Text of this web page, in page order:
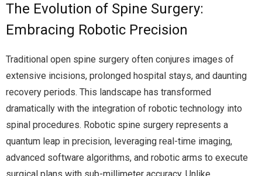
The Evolution of Spine Surgery:
Embracing Robotic Precision
Traditional open spine surgery often conjures images of
extensive incisions, prolonged hospital stays, and daunting
recovery periods. This landscape has transformed
dramatically with the integration of robotic technology into
spinal procedures. Robotic spine surgery represents a
quantum leap in precision, leveraging real-time imaging,
advanced software algorithms, and robotic arms to execute